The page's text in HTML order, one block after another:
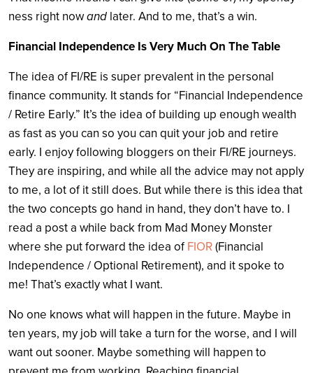
ness right nowand later. And to me, that’s a win.
Financial Independence Is Very Much On The Table
The idea of FI/RE is super prevalent in the personal
finance community. It stands for “Financial Independence
/ Retire Early.” It’s the idea of building up enough wealth
as fast as you can so you can quit your job and retire
early. I enjoy following bloggers on their FI/RE journeys.
They are inspiring, and while all the advice may not apply
to me, a lot of it still does. But while there is this idea that
the two concepts go hand in hand, they don’t have to. I
read a post a while back from Mad Money Monster
where she put forward the idea ofFIOR(Financial
Independence / Optional Retirement), and it spoke to
me! That’s exactly what I want.
No one knows what will happen in the future. Maybe in
ten years, my job will take a turn for the worse, and I will
want out sooner. Maybe something will happen to